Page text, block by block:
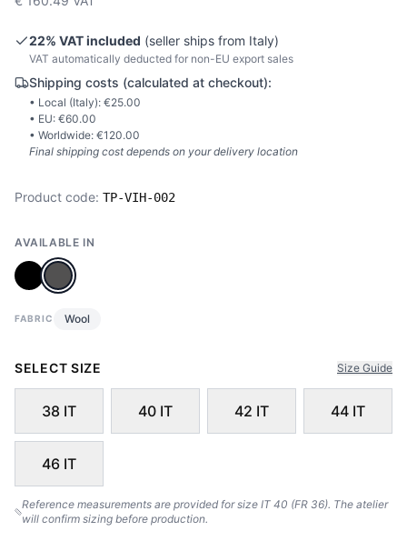
22% VAT included (seller ships from Italy)
VAT automatically deducted for non-EU export sales
Shipping costs (calculated at checkout):
• Local (Italy): €25.00
• EU: €60.00
• Worldwide: €120.00
Final shipping cost depends on your delivery location
Product code: TP-VIH-002
AVAILABLE IN
FABRIC Wool
SELECT SIZE Size Guide
38 IT 40 IT 42 IT 44 IT
46 IT
Reference measurements are provided for size IT 40 (FR 36). The atelier
will confirm sizing before production.